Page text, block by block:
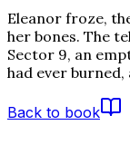
Eleanor froze,
her bones. The
Sector 9, an
had ever burned,
Back to book